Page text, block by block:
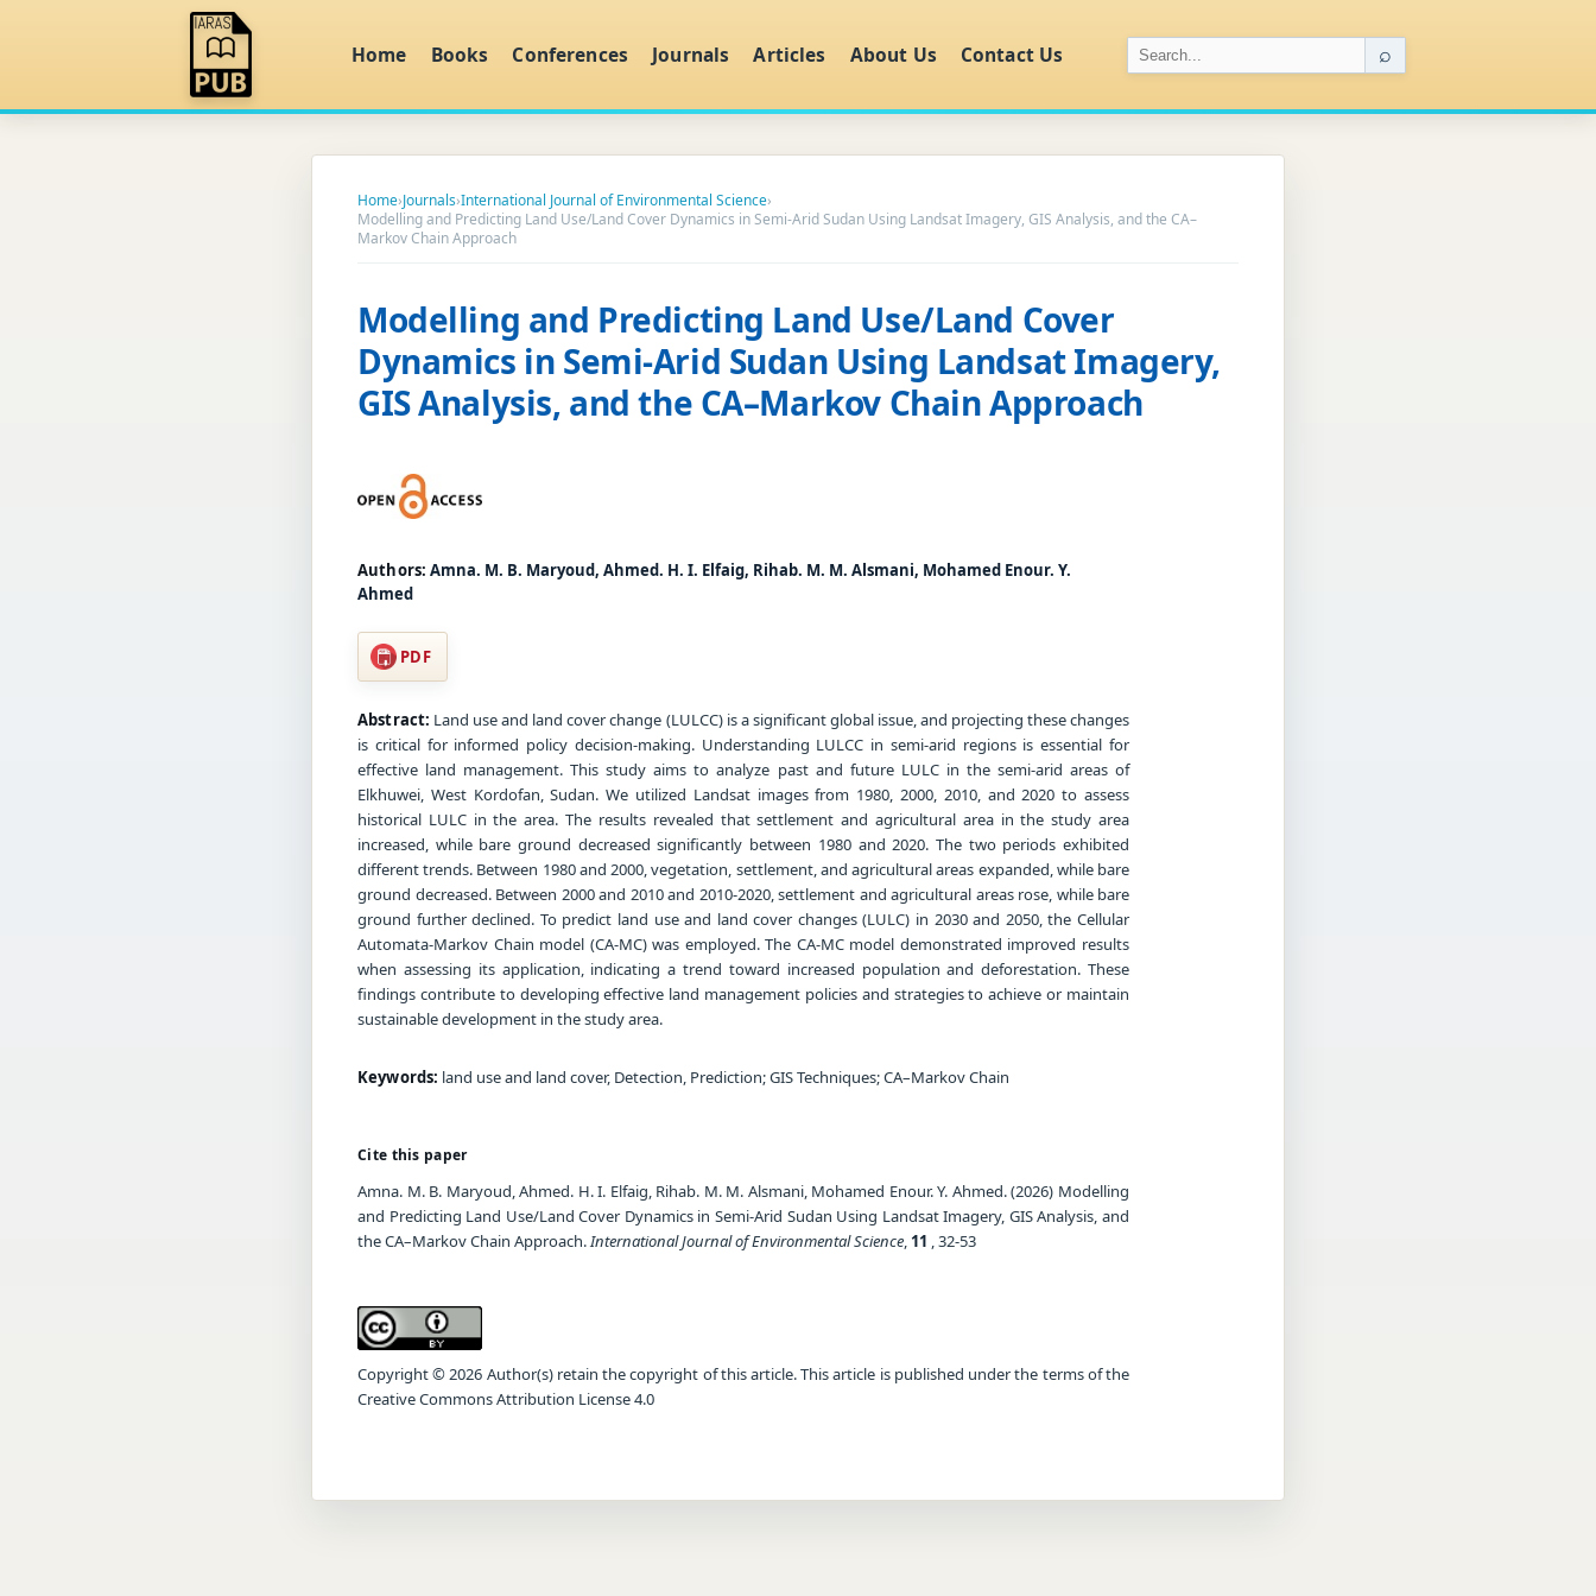
Home Books Conferences Journals Articles About Us Contact Us ⌕
Home›Journals›International Journal of Environmental Science›
Modelling and Predicting Land Use/Land Cover Dynamics in Semi-Arid Sudan Using Landsat Imagery, GIS Analysis, and the CA–
Markov Chain Approach
Modelling and Predicting Land Use/Land Cover
Dynamics in Semi-Arid Sudan Using Landsat Imagery,
GIS Analysis, and the CA–Markov Chain Approach
Authors: Amna. M. B. Maryoud, Ahmed. H. I. Elfaig, Rihab. M. M. Alsmani, Mohamed Enour. Y.
Ahmed
PDF
Abstract: Land use and land cover change (LULCC) is a significant global issue, and projecting these changes
is critical for informed policy decision-making. Understanding LULCC in semi-arid regions is essential for
effective land management. This study aims to analyze past and future LULC in the semi-arid areas of
Elkhuwei, West Kordofan, Sudan. We utilized Landsat images from 1980, 2000, 2010, and 2020 to assess
historical LULC in the area. The results revealed that settlement and agricultural area in the study area
increased, while bare ground decreased significantly between 1980 and 2020. The two periods exhibited
different trends. Between 1980 and 2000, vegetation, settlement, and agricultural areas expanded, while bare
ground decreased. Between 2000 and 2010 and 2010-2020, settlement and agricultural areas rose, while bare
ground further declined. To predict land use and land cover changes (LULC) in 2030 and 2050, the Cellular
Automata-Markov Chain model (CA-MC) was employed. The CA-MC model demonstrated improved results
when assessing its application, indicating a trend toward increased population and deforestation. These
findings contribute to developing effective land management policies and strategies to achieve or maintain
sustainable development in the study area.
Keywords: land use and land cover, Detection, Prediction; GIS Techniques; CA–Markov Chain
Cite this paper
Amna. M. B. Maryoud, Ahmed. H. I. Elfaig, Rihab. M. M. Alsmani, Mohamed Enour. Y. Ahmed. (2026) Modelling
and Predicting Land Use/Land Cover Dynamics in Semi-Arid Sudan Using Landsat Imagery, GIS Analysis, and
the CA–Markov Chain Approach.International Journal of Environmental Science, 11 , 32-53
Copyright © 2026 Author(s) retain the copyright of this article. This article is published under the terms of the
Creative Commons Attribution License 4.0